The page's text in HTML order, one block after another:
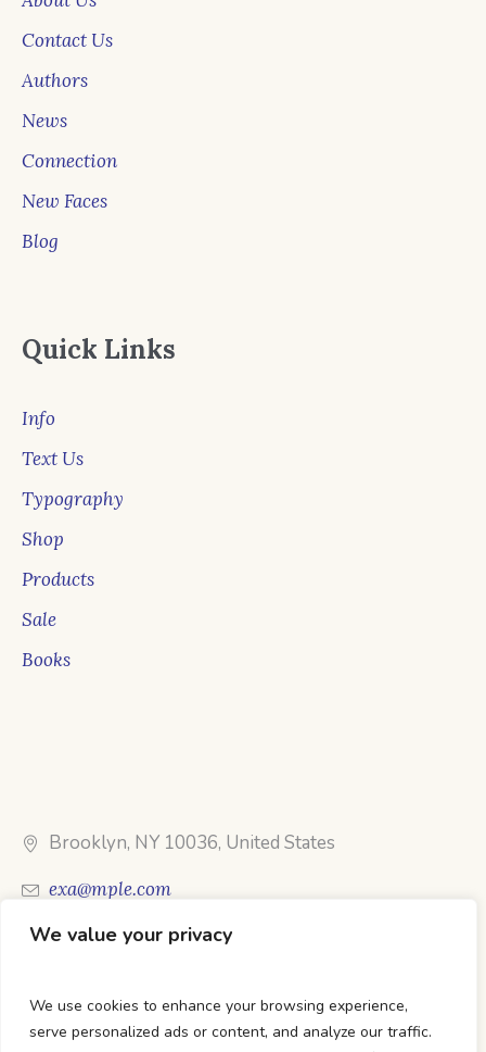
We value your privacy
We use cookies to enhance your browsing experience,
serve personalized ads or content, and analyze our traffic.
Contact Us
Authors
News
Connection
New Faces
Blog
Quick Links
Info
Text Us
Typography
Shop
Products
Sale
Books
Brooklyn, NY 10036, United States
exa@mple.com
Call Us: 1-800-123-1234